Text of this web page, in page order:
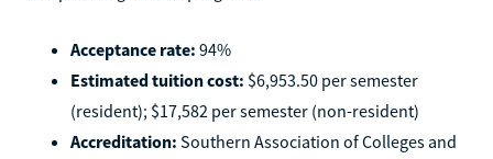
Acceptance rate: 94%
Estimated tuition cost: $6,953.50 per semester
(resident); $17,582 per semester (non-resident)
Accreditation: Southern Association of Colleges and